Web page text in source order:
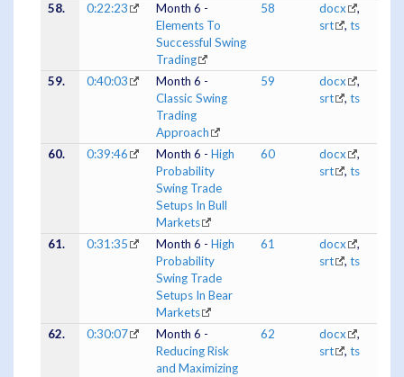
58. 0:22:23
Month 6 -
Elements To
Successful Swing
Trading
58 docx
,
srt
, ts
59. 0:40:03
Month 6 -
Classic Swing
Trading
Approach
59 docx
,
srt
, ts
60. 0:39:46 Month 6 - High
Probability
Swing Trade
Setups In Bull
Markets
60 docx
,
srt
, ts
61. 0:31:35 Month 6 - High
Probability
Swing Trade
Setups In Bear
Markets
61 docx
,
srt
, ts
62. 0:30:07
Month 6 -
Reducing Risk
and Maximizing
62 docx
,
srt
, ts